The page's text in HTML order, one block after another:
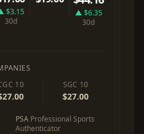
$3.15
30d
▲ $6.35
30d
10 SGC 10
$27.00
PSA Professional Sports
Authenticator